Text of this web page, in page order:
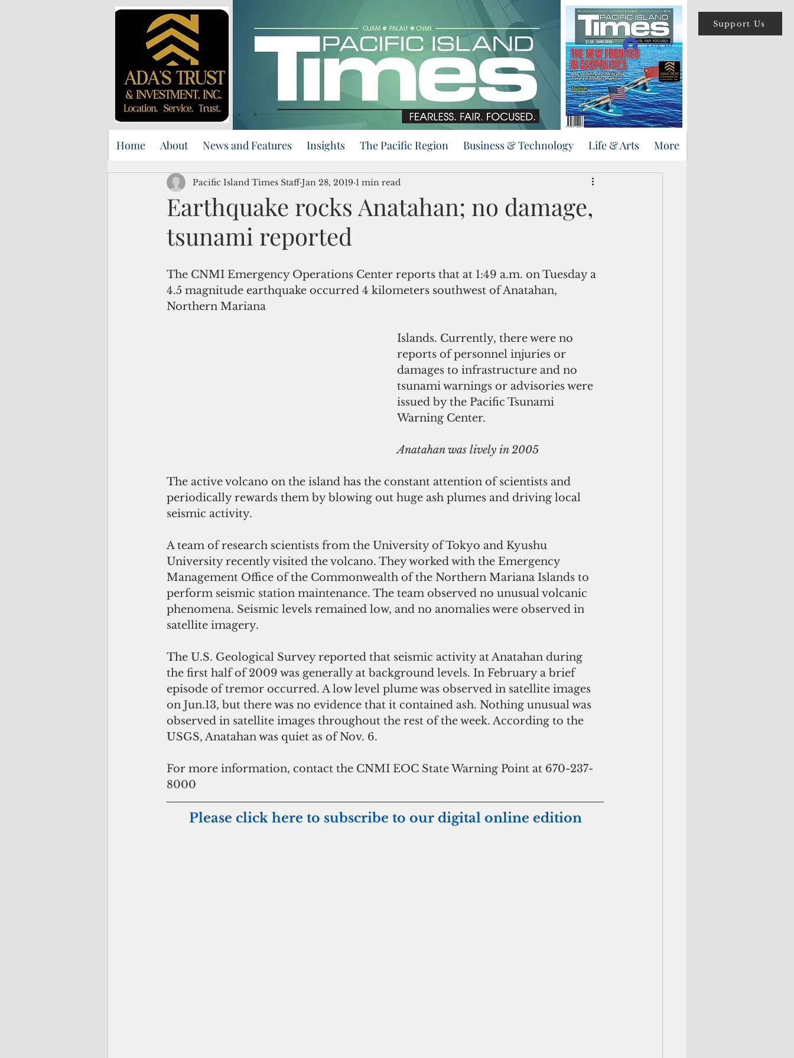
Support Us
Log In
Home About News and Features Insights The Pacific Region Business & Technology Life & Arts More
Earthquake rocks Anatahan; no damage,
tsunami reported
Pacific Island Times Staff Jan 28, 2019 1 min read
The CNMI Emergency Operations Center reports that at 1:49 a.m. on Tuesday a
4.5 magnitude earthquake occurred 4 kilometers southwest of Anatahan,
Northern Mariana
Islands. Currently, there were no
reports of personnel injuries or
damages to infrastructure and no
tsunami warnings or advisories were
issued by the Pacific Tsunami
Warning Center.
Anatahan was lively in 2005
The active volcano on the island has the constant attention of scientists and
periodically rewards them by blowing out huge ash plumes and driving local
seismic activity.
A team of research scientists from the University of Tokyo and Kyushu
University recently visited the volcano. They worked with the Emergency
Management Office of the Commonwealth of the Northern Mariana Islands to
perform seismic station maintenance. The team observed no unusual volcanic
phenomena. Seismic levels remained low, and no anomalies were observed in
satellite imagery.
The U.S. Geological Survey reported that seismic activity at Anatahan during
the first half of 2009 was generally at background levels. In February a brief
episode of tremor occurred. A low level plume was observed in satellite images
on Jun.13, but there was no evidence that it contained ash. Nothing unusual was
observed in satellite images throughout the rest of the week. According to the
USGS, Anatahan was quiet as of Nov. 6.
For more information, contact the CNMI EOC State Warning Point at 670-237-
8000
Please click here to subscribe to our digital online edition